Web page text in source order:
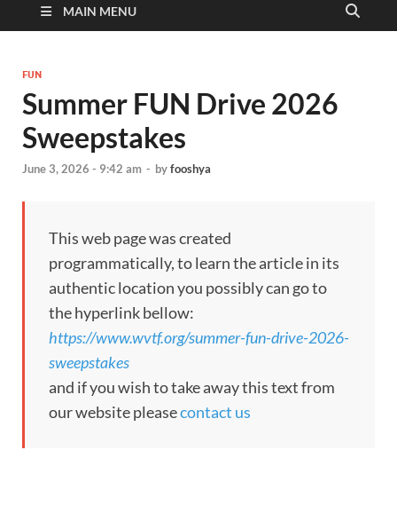
MAIN MENU
FUN
Summer FUN Drive 2026
Sweepstakes
June 3, 2026 - 9:42 am - byfooshya
This web page was created
programmatically, to learn the article in its
authentic location you possibly can go to
the hyperlink bellow:
https://www.wvtf.org/summer-fun-drive-2026-
sweepstakes
and if you wish to take away this text from
our website pleasecontact us